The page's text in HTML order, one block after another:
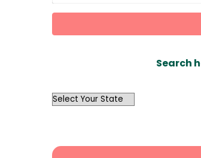
Search
OutList